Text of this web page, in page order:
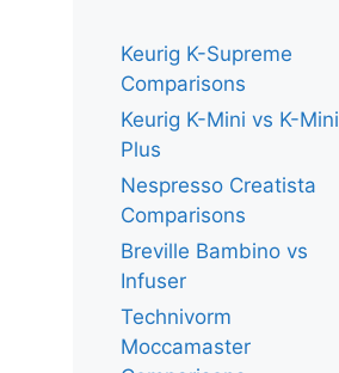
Keurig K-Supreme
Comparisons
Keurig K-Mini vs K-Mini
Plus
Nespresso Creatista
Comparisons
Breville Bambino vs
Infuser
Technivorm
Moccamaster